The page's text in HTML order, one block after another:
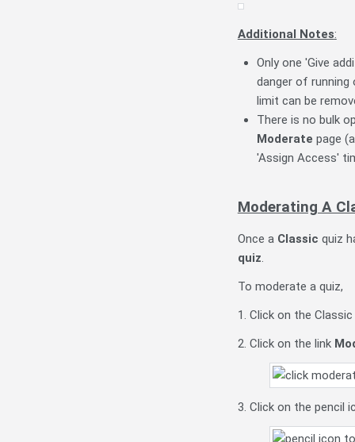
Additional Notes:
Only one 'Give
danger of
limit can be
There is no bulk
Moderate page
'Assign Access'
Moderating A
Once a Classic quiz
quiz.
To moderate a quiz,
1. Click on the
2. Click on the link
3. Click on the pencil